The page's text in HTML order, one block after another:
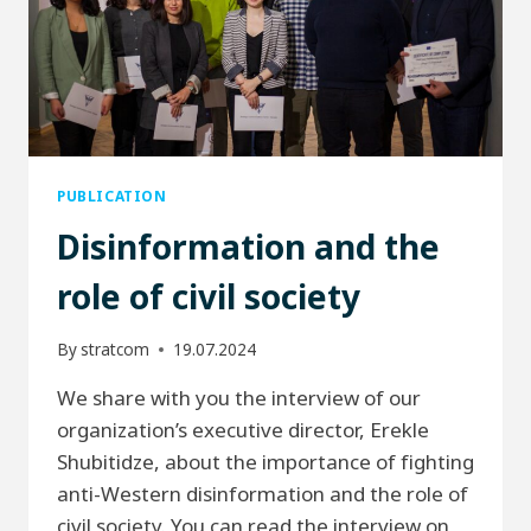
PUBLICATION
Disinformation and the
role of civil society
By stratcom 19.07.2024
We share with you the interview of our
organization’s executive director, Erekle
Shubitidze, about the importance of fighting
anti-Western disinformation and the role of